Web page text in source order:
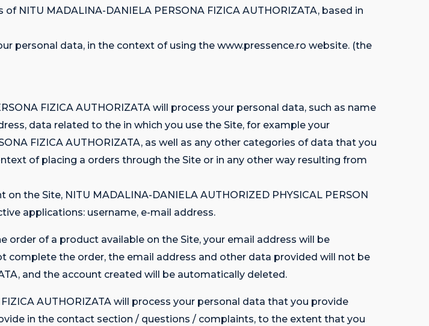
NITU MADALINA-DANIELA PERSONA FIZICA AUTHORIZATA, based in
personal data, in the context of using the www.pressence.ro website. (the
FIZICA AUTHORIZATA will process your personal data, such as name
data related to the in which you use the Site, for example your
FIZICA AUTHORIZATA, as well as any other categories of data that you
of placing a orders through the Site or in any other way resulting from
the Site, NITU MADALINA-DANIELA AUTHORIZED PHYSICAL PERSON
applications: username, e-mail address.
of a product available on the Site, your email address will be
complete the order, the email address and other data provided will not be
and the account created will be automatically deleted.
AUTHORIZATA will process your personal data that you provide
in the contact section / questions / complaints, to the extent that you